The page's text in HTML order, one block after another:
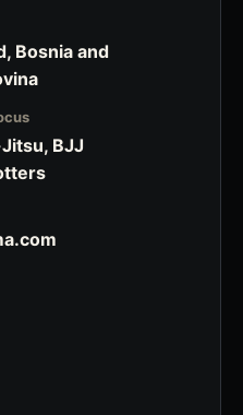
Bosnia and
BJJ